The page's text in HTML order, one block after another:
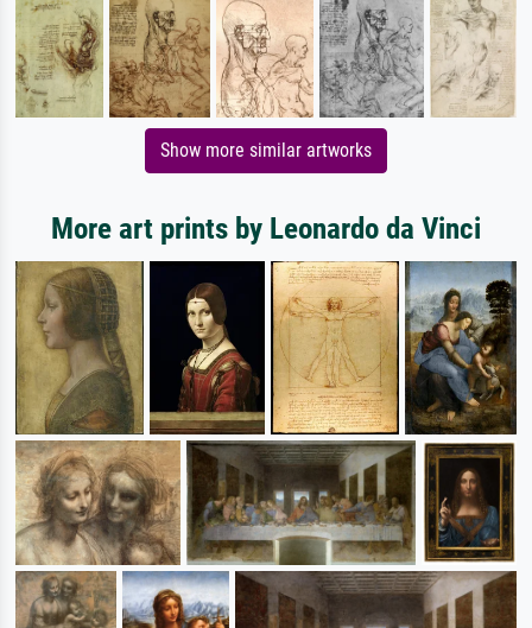
Show more similar artworks
More art prints by Leonardo da Vinci